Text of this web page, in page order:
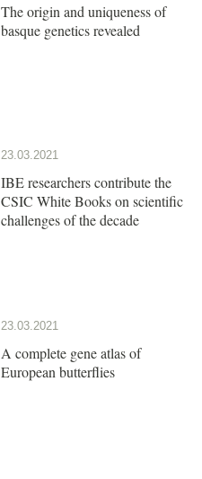
The origin and uniqueness of
basque genetics revealed
23.03.2021
IBE researchers contribute the
CSIC White Books on scientific
challenges of the decade
23.03.2021
A complete gene atlas of
European butterflies